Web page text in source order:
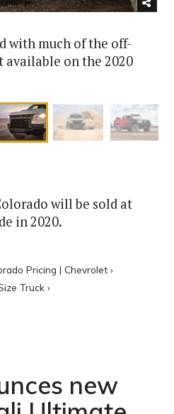
with much of the off-
available on the 2020
will be sold at
in 2020.
Pricing | Chevrolet ›
Truck ›
new